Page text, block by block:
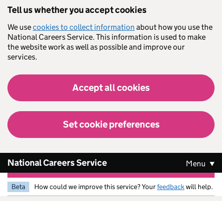
Tell us whether you accept cookies
We usecookies to collect information about how you use the
National Careers Service. This information is used to make
the website work as well as possible and improve our
services.
Accept all cookies
Set cookie preferences
National Careers Service Menu
Beta How could we improve this service? Yourfeedbackwill help.